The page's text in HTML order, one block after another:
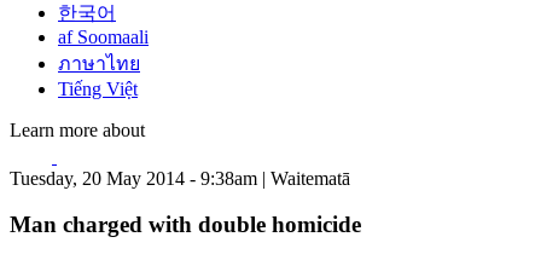
한국어
af Soomaali
ภาษาไทย
Tiếng Việt
Learn more about
Tuesday, 20 May 2014 - 9:38am | Waitematā
Man charged with double homicide